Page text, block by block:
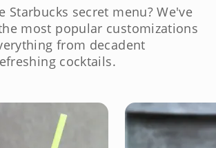
Starbucks secret menu? We've
most popular customizations
from decadent
cocktails.